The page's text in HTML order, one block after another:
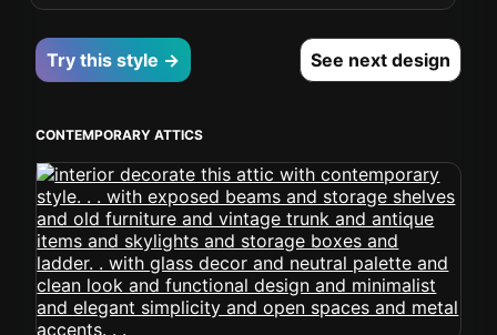
Try this style → See next design
CONTEMPORARY ATTICS